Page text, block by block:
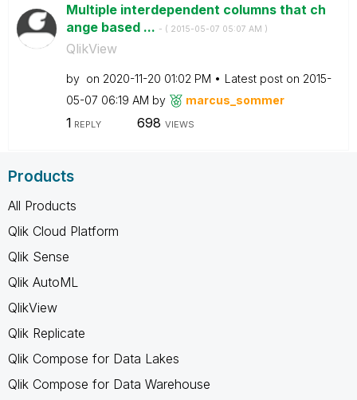
Multiple interdependent columns that ch
ange based ... - ( ‎2015-05-07 05:07 AM )
QlikView
by on ‎2020-11-20 01:02 PM Latest post on ‎2015-
05-07 06:19 AM by marcus_sommer
1 REPLY 698 VIEWS
Products
All Products
Qlik Cloud Platform
Qlik Sense
Qlik AutoML
QlikView
Qlik Replicate
Qlik Compose for Data Lakes
Qlik Compose for Data Warehouse